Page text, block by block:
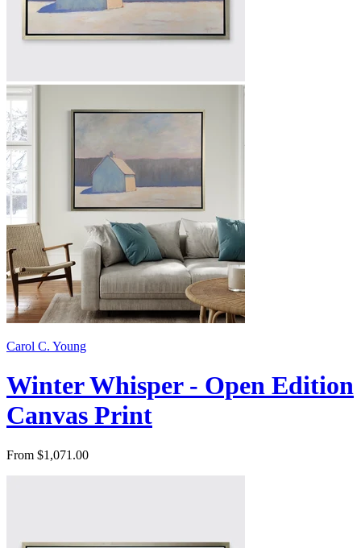
Carol C. Young
Winter Whisper - Open Edition
Canvas Print
From $1,071.00